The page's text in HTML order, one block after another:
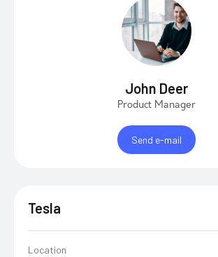
John Deer
Product Manager
Send e-mail
Tesla
Location